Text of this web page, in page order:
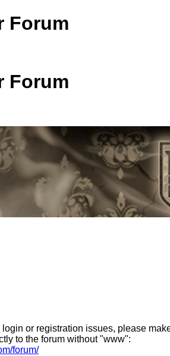
Forum
Forum
login or registration issues, please
to the forum without "www":
forum/